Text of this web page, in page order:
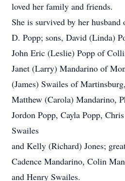
loved her family and friends.
She is survived by her husband
D. Popp; sons, David (Linda)
John Eric (Leslie) Popp of
Janet (Larry) Mandarino of
(James) Swailes of
Matthew (Carola) Mandarino,
Jordon Popp, Cayla Popp,
Swailes
and Kelly (Richard) Jones;
Cadence Mandarino, Colin
and Henry Swailes.